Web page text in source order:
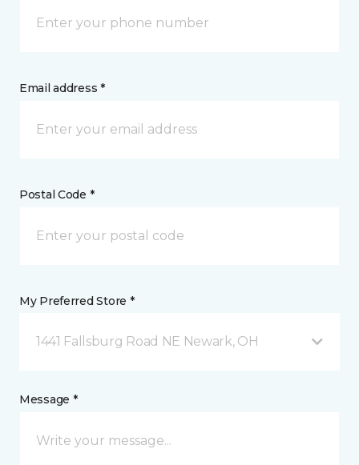
Email address *
Postal Code *
My Preferred Store *
1441 Fallsburg Road NE Newark, OH
Message *